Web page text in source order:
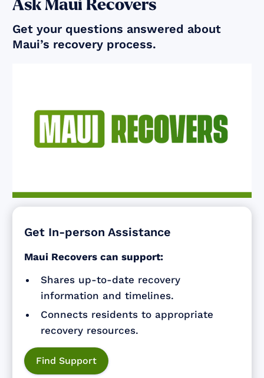
Ask Maui Recovers
Get your questions answered about
Maui’s recovery process.
Get In-person Assistance
Maui Recovers can support:
Shares up-to-date recovery
information and timelines.
Connects residents to appropriate
recovery resources.
Find Support